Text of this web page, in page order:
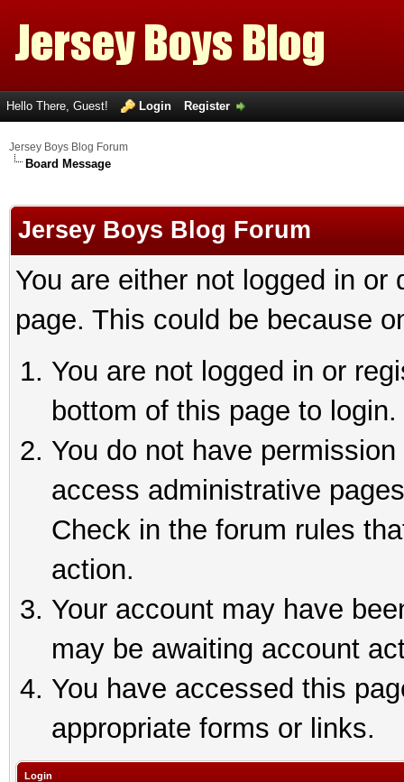
Hello There, Guest! Login Register
Jersey Boys Blog Forum
Board Message
Jersey Boys Blog Forum
You are either not logged in
page. This could be because
You are not logged in or
bottom of this page to login.
You do not have
access administrative
Check in the forum rules
action.
Your account may have
may be awaiting account
You have accessed this
appropriate forms or links.
Login